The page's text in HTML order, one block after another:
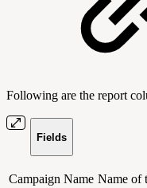
Following are the report
Fields
Campaign Name Name of